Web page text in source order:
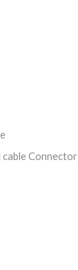
cable Connector